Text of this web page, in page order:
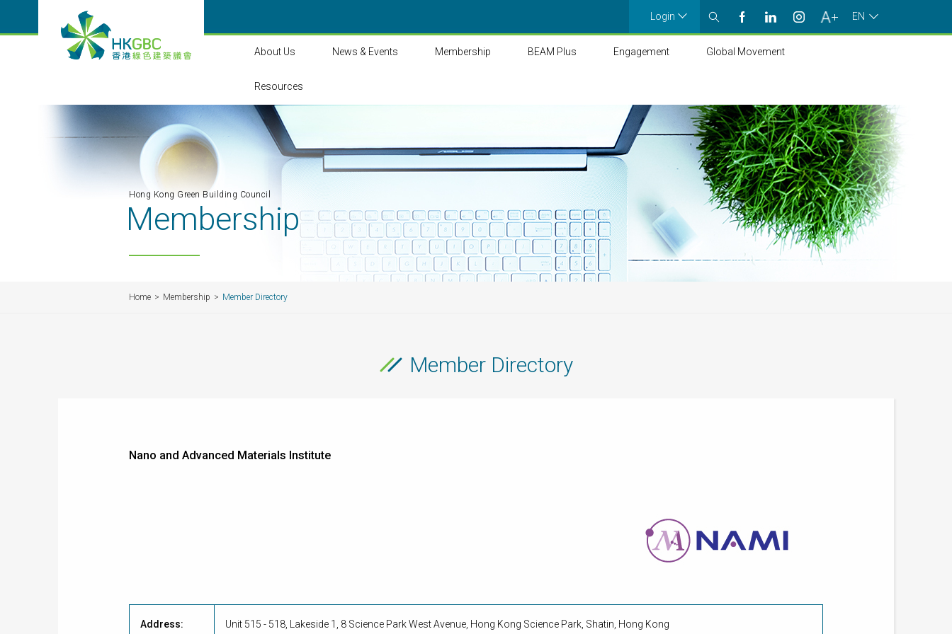
Login EN
About Us News & Events Membership BEAM Plus Engagement Global Movement
Resources
Hong Kong Green Building Council
Membership
Home Membership Member Directory
Member Directory
Nano and Advanced Materials Institute
Address: Unit 515 - 518, Lakeside 1, 8 Science Park West Avenue, Hong Kong Science Park, Shatin, Hong Kong